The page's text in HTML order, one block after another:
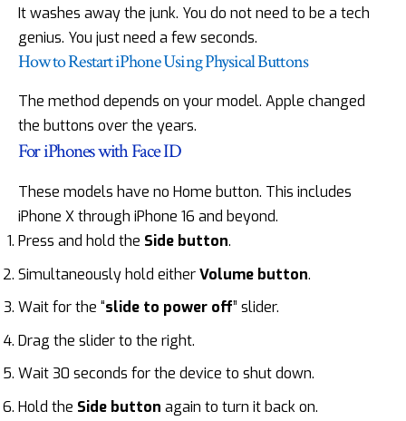
It washes away the junk. You do not need to be a tech
genius. You just need a few seconds.
How to Restart iPhone Using Physical Buttons
The method depends on your model. Apple changed
the buttons over the years.
For iPhones with Face ID
These models have no Home button. This includes
iPhone X through iPhone 16 and beyond.
Press and hold the Side button.
Simultaneously hold eitherVolume button.
Wait for the “slide to power off” slider.
Drag the slider to the right.
Wait 30 seconds for the device to shut down.
Hold the Side button again to turn it back on.